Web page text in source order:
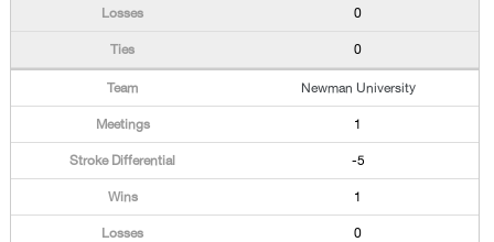
0
0
Newman University
1
-5
1
0